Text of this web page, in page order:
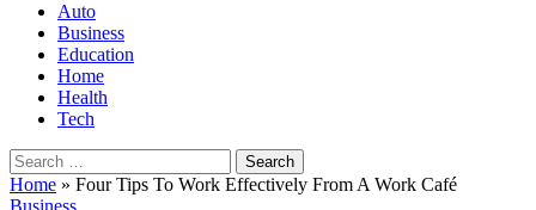
Auto
Business
Education
Home
Health
Tech
Search
for:
Home » Four Tips To Work Effectively From A Work Café
Business